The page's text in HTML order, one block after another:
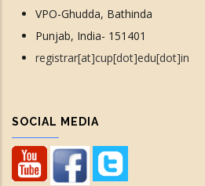
VPO-Ghudda, Bathinda
Punjab, India- 151401
registrar[at]cup[dot]edu[dot]in
SOCIAL MEDIA